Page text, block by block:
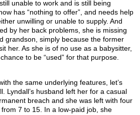
unable to work and is still being
has “nothing to offer”, and needs help
unwilling or unable to supply. And
by her back problems, she is missing
grandson, simply because the former
her. As she is of no use as a babysitter,
to be “used” for that purpose.
the same underlying features, let’s
Lyndall’s husband left her for a casual
breach and she was left with four
7 to 15. In a low-paid job, she